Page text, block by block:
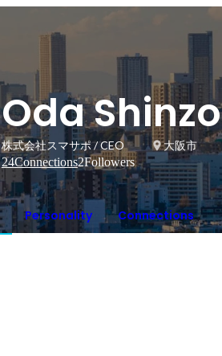
Oda Shinzo
株式会社スマサポ / CEO
大阪市
24Connections2Followers
Personality Connections